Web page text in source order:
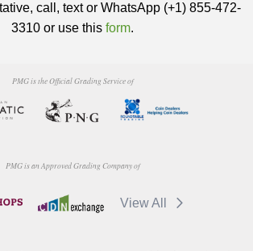
call, text or WhatsApp (+1) 855-472-
3310 or use this form.
PMG is the Official Grading Service of
PMG is an Approved Grading Company of
View All